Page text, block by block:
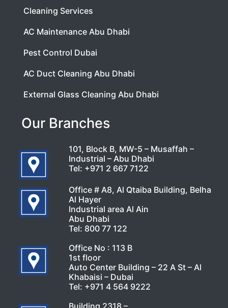
Cleaning Services
AC Maintenance Abu Dhabi
Pest Control Dubai
AC Duct Cleaning Abu Dhabi
External Glass Cleaning Abu Dhabi
Our Branches
101, Block B, MW-5 – Musaffah –
Industrial – Abu Dhabi
Tel: +971 2 667 7122
Office # A8, Al Qtaiba Building, Belha
Al Hayer
Industrial area Al Ain
Abu Dhabi
Tel: 800 77 122
Office No : 113 B
1st floor
Auto Center Building – 22 A St – Al
Khabaisi – Dubai
Tel: +971 4 564 9222